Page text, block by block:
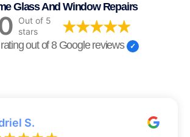
Glass And Window Repairs
Out of 5
stars
out of 8 Google reviews
S.